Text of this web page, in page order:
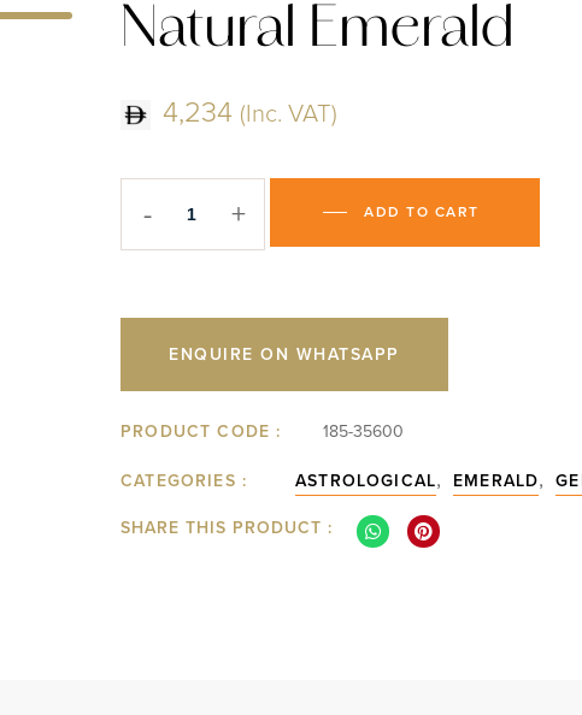
Natural Emerald
4,234 (Inc. VAT)
- + ADD TO CART
ENQUIRE ON WHATSAPP
PRODUCT CODE :
185-35600
CATEGORIES :
ASTROLOGICAL, EMERALD,
SHARE THIS PRODUCT :